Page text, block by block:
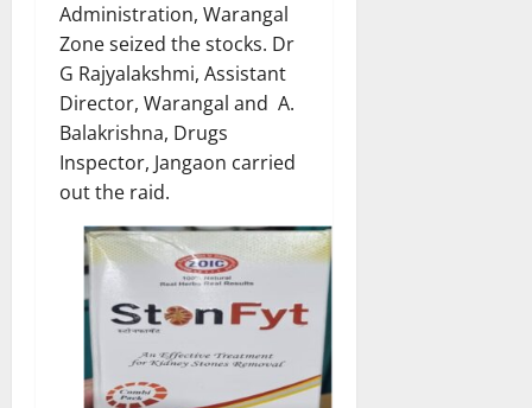
Administration, Warangal
Zone seized the stocks. Dr
G Rajyalakshmi, Assistant
Director, Warangal and A.
Balakrishna, Drugs
Inspector, Jangaon carried
out the raid.